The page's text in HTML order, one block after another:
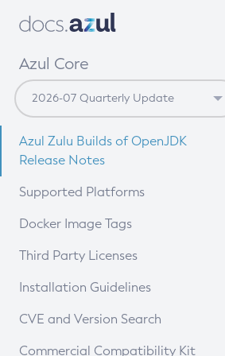
Azul Core
Azul Zulu Builds of OpenJDK
Release Notes
Supported Platforms
Docker Image Tags
Third Party Licenses
Installation Guidelines
Supported (Zulu SA) on Linux
CVE and Version Search
CVE Search Tool
Commercial Compatibility Kit